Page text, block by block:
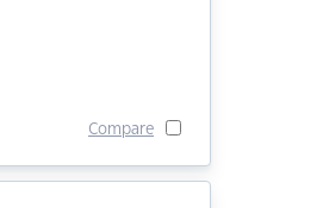
Compare